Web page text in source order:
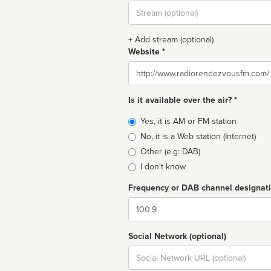
Stream
url
+ Add stream (optional)
Website *
Website
Is it available over the air? *
Broadcast
type
Yes, it is AM or FM station
No, it is a Web station (Internet)
Other (e.g: DAB)
I don't know
Frequency or DAB channel
Dial
Social Network (optional)
Social
url